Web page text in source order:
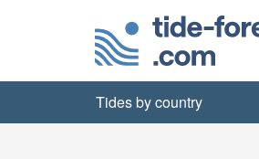
Tides by country